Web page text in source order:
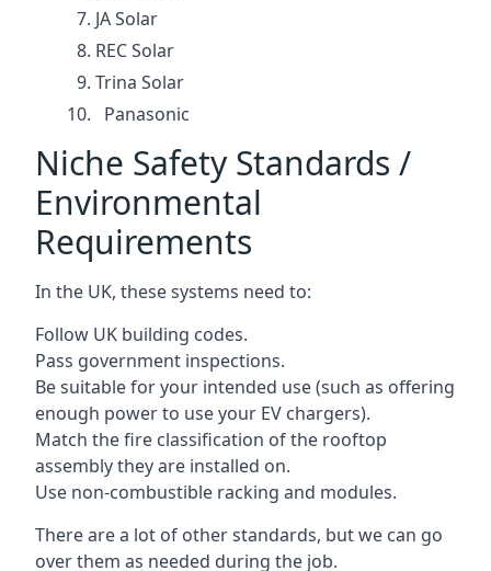
JA Solar
REC Solar
Trina Solar
Panasonic
Niche Safety Standards /
Environmental
Requirements
In the UK, these systems need to:
Follow UK building codes.
Pass government inspections.
Be suitable for your intended use (such as offering
enough power to use your EV chargers).
Match the fire classification of the rooftop
assembly they are installed on.
Use non-combustible racking and modules.
There are a lot of other standards, but we can go
over them as needed during the job.